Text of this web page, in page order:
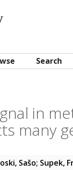
Search
in
many
Sašo; Supek,